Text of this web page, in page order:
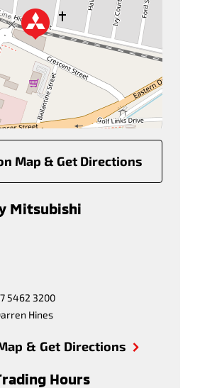
Map & Get Directions
Mitsubishi
5462 3200
Hines
& Get Directions
Hours